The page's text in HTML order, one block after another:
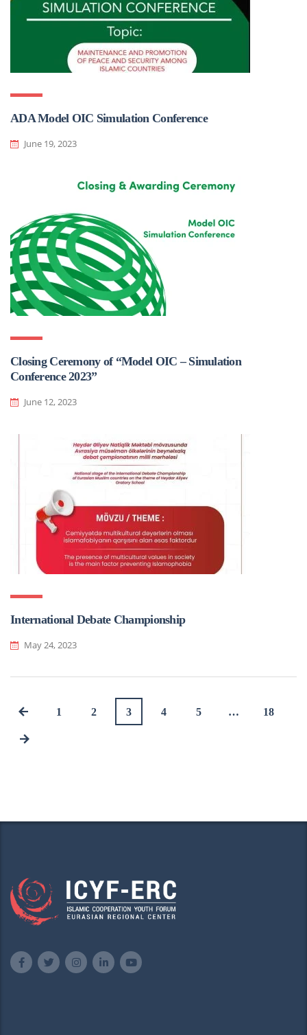
ADA Model OIC Simulation Conference
June 19, 2023
Closing Ceremony of “Model OIC – Simulation
Conference 2023”
June 12, 2023
International Debate Championship
May 24, 2023
1 2 3 4 5 … 18